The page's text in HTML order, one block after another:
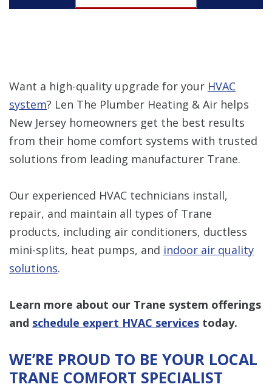
Want a high-quality upgrade for your HVAC
system? Len The Plumber Heating & Air helps
New Jersey homeowners get the best results
from their home comfort systems with trusted
solutions from leading manufacturer Trane.
Our experienced HVAC technicians install,
repair, and maintain all types of Trane
products, including air conditioners, ductless
mini-splits, heat pumps, and indoor air quality
solutions.
Learn more about our Trane system offerings
and schedule expert HVAC services today.
WE’RE PROUD TO BE YOUR LOCAL
TRANE COMFORT SPECIALIST